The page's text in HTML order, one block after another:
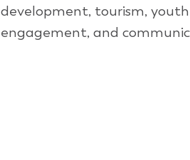
development, tourism, youth
engagement, and